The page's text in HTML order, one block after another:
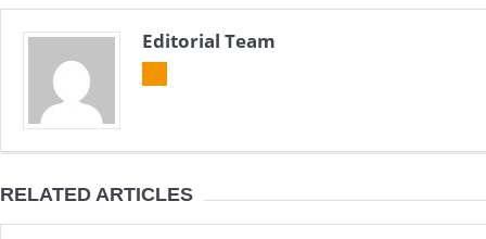
Editorial Team
RELATED ARTICLES